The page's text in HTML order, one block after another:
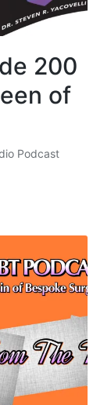
200
of
Podcast